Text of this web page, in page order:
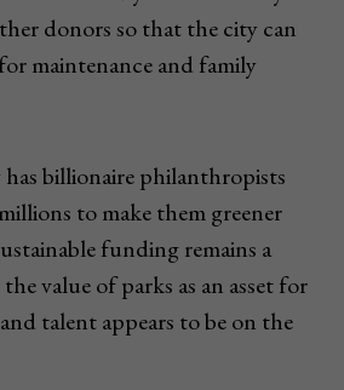
donors so that the city can
maintenance and family
billionaire philanthropists
to make them greener
funding remains a
value of parks as an asset for
talent appears to be on the